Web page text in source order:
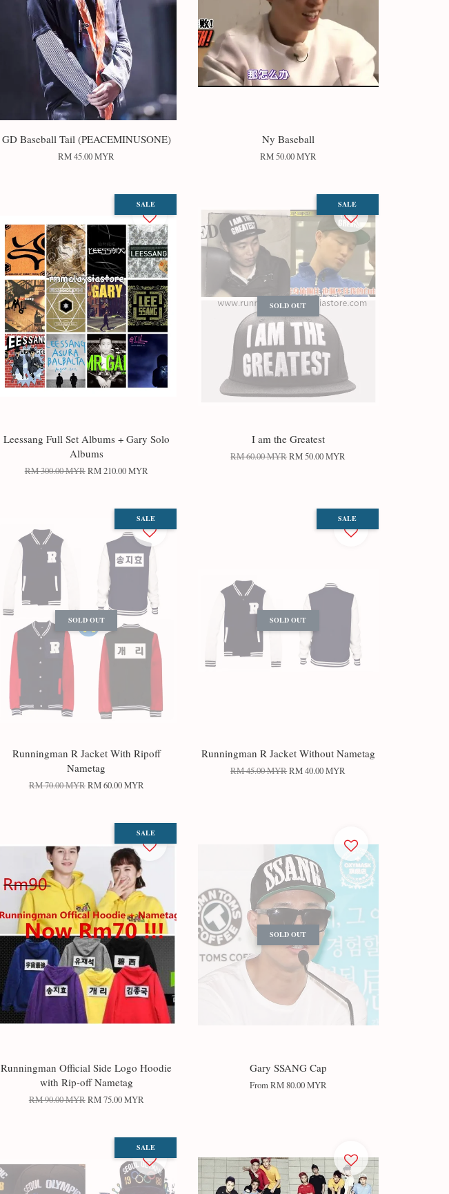
GD Baseball Tail (PEACEMINUSONE)
RM 45.00 MYR
Ny Baseball
RM 50.00 MYR
SALE
Leessang Full Set Albums + Gary Solo
Albums
RM 300.00 MYRRM 210.00 MYR
SALE
SOLD OUT
I am the Greatest
RM 60.00 MYRRM 50.00 MYR
SALE
SOLD OUT
Runningman R Jacket With Ripoff
Nametag
RM 70.00 MYRRM 60.00 MYR
SALE
SOLD OUT
Runningman R Jacket Without Nametag
RM 45.00 MYRRM 40.00 MYR
SALE
Runningman Official Side Logo Hoodie
with Rip-off Nametag
RM 90.00 MYRRM 75.00 MYR
SOLD OUT
Gary SSANG Cap
FromRM 80.00 MYR
SALE